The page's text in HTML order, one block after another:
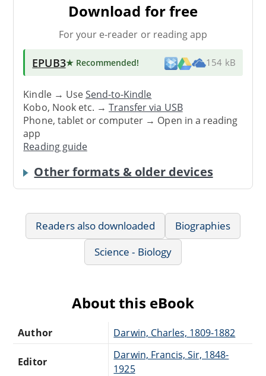
Download for free
For your e-reader or reading app
EPUB3★ Recommended! 154 kB
Kindle → UseSend-to-Kindle
Kobo, Nook etc. →Transfer via USB
Phone, tablet or computer → Open in a reading
app
Reading guide
Other formats & older devices
Readers also downloaded
Biographies
Science - Biology
About this eBook
Author Darwin, Charles, 1809-1882
Editor
Darwin, Francis, Sir, 1848-
1925